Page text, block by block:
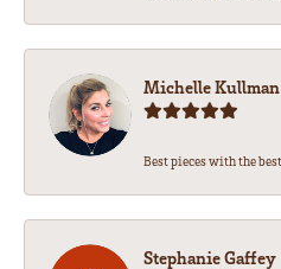
Michelle Kullman
Best pieces with the
Stephanie Gaffey